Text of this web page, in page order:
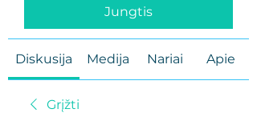
Jungtis
Diskusija Medija Nariai Apie
Grįžti